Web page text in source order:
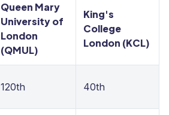
Queen Mary
University of
London
(QMUL)
King's
College
London (KCL)
120th 40th